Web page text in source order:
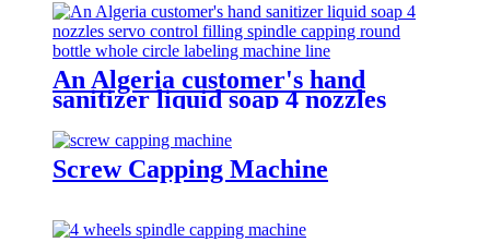
An Algeria customer's hand
sanitizer liquid soap 4 nozzles
servo control filling spindle
capping round bottle whole circle
and square bottle 3 sides labeling
machine line
Screw Capping Machine